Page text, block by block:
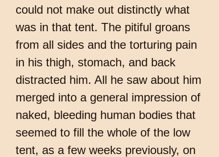
could not make out distinctly what
was in that tent. The pitiful groans
from all sides and the torturing pain
in his thigh, stomach, and back
distracted him. All he saw about him
merged into a general impression of
naked, bleeding human bodies that
seemed to fill the whole of the low
tent, as a few weeks previously, on